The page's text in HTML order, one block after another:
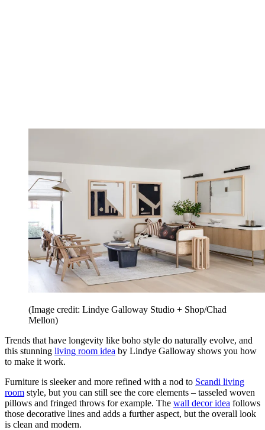
(Image credit: Lindye Galloway Studio + Shop/Chad
Mellon)
Trends that have longevity like boho style do naturally evolve, and
this stunning living room idea by Lindye Galloway shows you how
to make it work.
Furniture is sleeker and more refined with a nod to Scandi living
room style, but you can still see the core elements – tasseled woven
pillows and fringed throws for example. The wall decor idea follows
those decorative lines and adds a further aspect, but the overall look
is clean and modern.